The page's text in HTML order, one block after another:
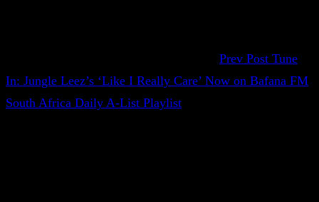
Prev Post Tune
In: Jungle Leez’s ‘Like I Really Care’ Now on Bafana FM
South Africa Daily A-List Playlist